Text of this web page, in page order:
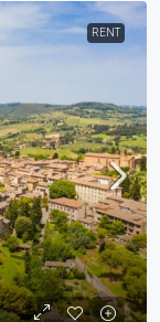
RENT